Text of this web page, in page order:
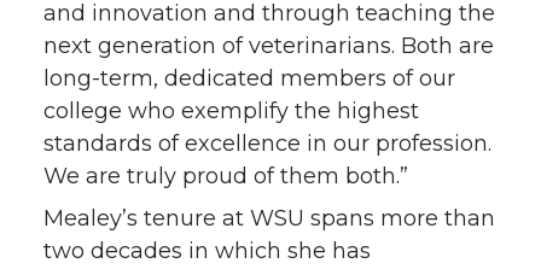
and innovation and through teaching the
next generation of veterinarians. Both are
long-term, dedicated members of our
college who exemplify the highest
standards of excellence in our profession.
We are truly proud of them both.”
Mealey’s tenure at WSU spans more than
two decades in which she has